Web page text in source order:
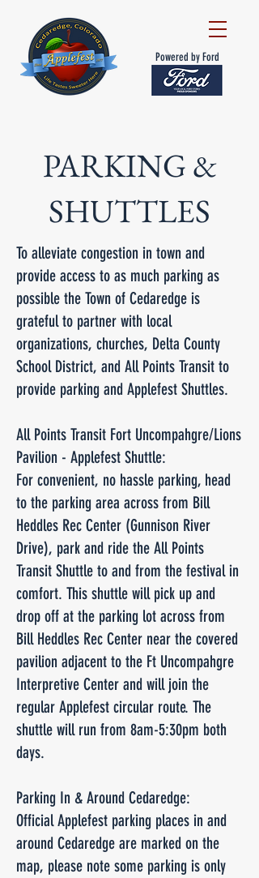
Powered by Ford
PARKING &
SHUTTLES
To alleviate congestion in town and
provide access to as much parking as
possible the Town of Cedaredge is
grateful to partner with local
organizations, churches, Delta County
School District, and All Points Transit to
provide parking and Applefest Shuttles.
All Points Transit Fort Uncompahgre/Lions
Pavilion - Applefest Shuttle:
For convenient, no hassle parking, head
to the parking area across from Bill
Heddles Rec Center (Gunnison River
Drive), park and ride the All Points
Transit Shuttle to and from the festival in
comfort. This shuttle will pick up and
drop off at the parking lot across from
Bill Heddles Rec Center near the covered
pavilion adjacent to the Ft Uncompahgre
Interpretive Center and will join the
regular Applefest circular route. The
shuttle will run from 8am-5:30pm both
days.
Parking In & Around Cedaredge:
Official Applefest parking places in and
around Cedaredge are marked on the
map, please note some parking is only